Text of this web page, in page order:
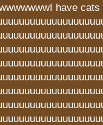
have